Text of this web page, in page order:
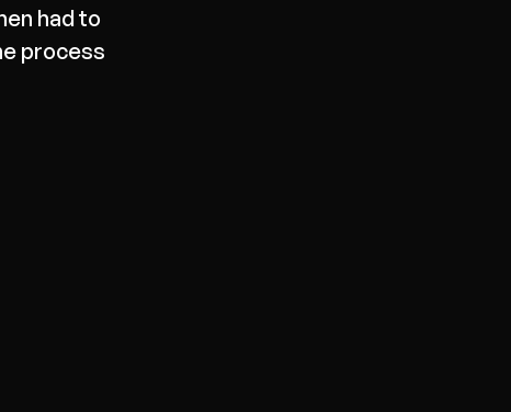
had to
process